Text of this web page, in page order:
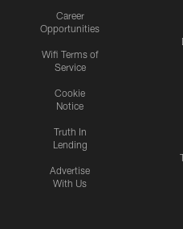
Career
Opportunities
Wifi Terms of
Service
Cookie
Notice
Truth In
Lending
Advertise
With Us